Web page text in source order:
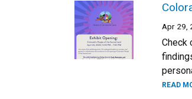
Apr 29,
Check
READ